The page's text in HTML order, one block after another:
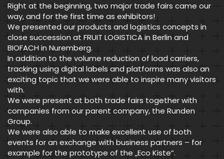
Right at the beginning, two major trade fairs came our
way, and for the first time as exhibitors!
We presented our products and logistics concepts in
close succession at FRUIT LOGISTICA in Berlin and
BIOFACH in Nuremberg.
In addition to the volume reduction of load carriers,
tracking using digital labels and platforms was also an
exciting topic that we were able to inspire many visitors
with.
We were present at both trade fairs together with
companies from our parent company, the Runden
Group.
We were also able to make excellent use of both
events for an exchange with business partners – for
example for the prototype of the „Eco Kiste“.